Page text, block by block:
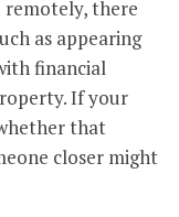
remotely, there
as appearing
financial
If your
that
closer might